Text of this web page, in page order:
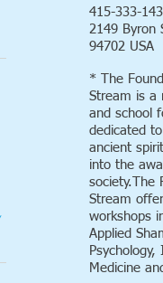
415-333-
2149 Byron
94702 USA
* The
Stream is a
and school
dedicated
ancient
into the
society.The
Stream
workshops
Applied
Medicine